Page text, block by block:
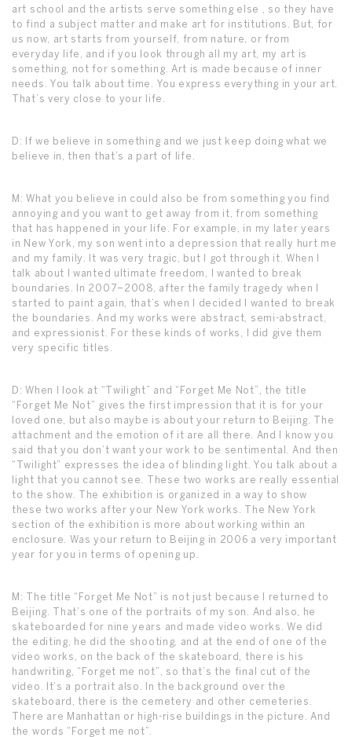
art school and the artists serve something else , so they have
to find a subject matter and make art for institutions. But, for
us now, art starts from yourself, from nature, or from
everyday life, and if you look through all my art, my art is
something, not for something. Art is made because of inner
needs. You talk about time. You express everything in your art.
That’s very close to your life.
D: If we believe in something and we just keep doing what we
believe in, then that’s a part of life.
M: What you believe in could also be from something you find
annoying and you want to get away from it, from something
that has happened in your life. For example, in my later years
in New York, my son went into a depression that really hurt me
and my family. It was very tragic, but I got through it. When I
talk about I wanted ultimate freedom, I wanted to break
boundaries. In 2007–2008, after the family tragedy when I
started to paint again, that’s when I decided I wanted to break
the boundaries. And my works were abstract, semi-abstract,
and expressionist. For these kinds of works, I did give them
very specific titles.
D: When I look at “Twilight” and “Forget Me Not”, the title
“Forget Me Not” gives the first impression that it is for your
loved one, but also maybe is about your return to Beijing. The
attachment and the emotion of it are all there. And I know you
said that you don’t want your work to be sentimental. And then
“Twilight” expresses the idea of blinding light. You talk about a
light that you cannot see. These two works are really essential
to the show. The exhibition is organized in a way to show
these two works after your New York works. The New York
section of the exhibition is more about working within an
enclosure. Was your return to Beijing in 2006 a very important
year for you in terms of opening up.
M: The title “Forget Me Not” is not just because I returned to
Beijing. That’s one of the portraits of my son. And also, he
skateboarded for nine years and made video works. We did
the editing, he did the shooting, and at the end of one of the
video works, on the back of the skateboard, there is his
handwriting, “Forget me not”, so that’s the final cut of the
video. It’s a portrait also. In the background over the
skateboard, there is the cemetery and other cemeteries.
There are Manhattan or high-rise buildings in the picture. And
the words “Forget me not”.